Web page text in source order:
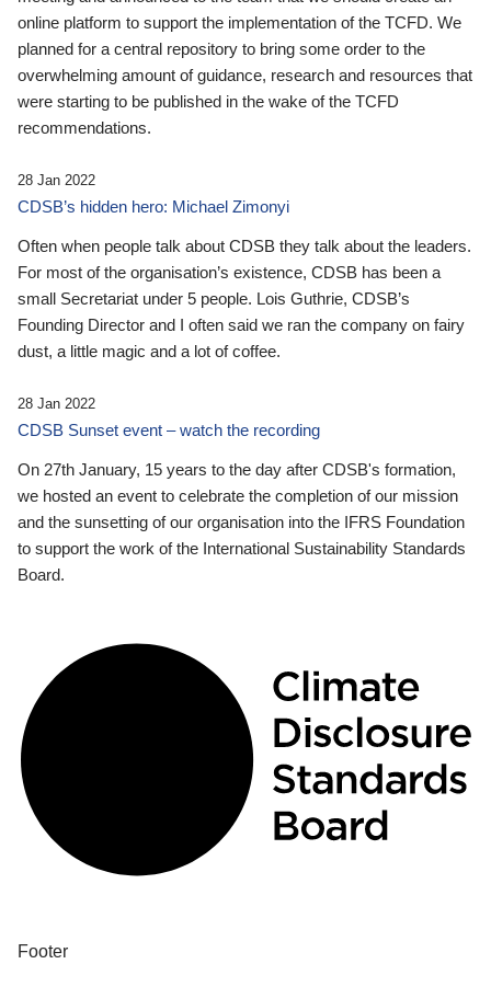
online platform to support the implementation of the TCFD. We
planned for a central repository to bring some order to the
overwhelming amount of guidance, research and resources that
were starting to be published in the wake of the TCFD
recommendations.
28 Jan 2022
CDSB’s hidden hero: Michael Zimonyi
Often when people talk about CDSB they talk about the leaders.
For most of the organisation’s existence, CDSB has been a
small Secretariat under 5 people. Lois Guthrie, CDSB’s
Founding Director and I often said we ran the company on fairy
dust, a little magic and a lot of coffee.
28 Jan 2022
CDSB Sunset event – watch the recording
On 27th January, 15 years to the day after CDSB's formation,
we hosted an event to celebrate the completion of our mission
and the sunsetting of our organisation into the IFRS Foundation
to support the work of the International Sustainability Standards
Board.
Footer